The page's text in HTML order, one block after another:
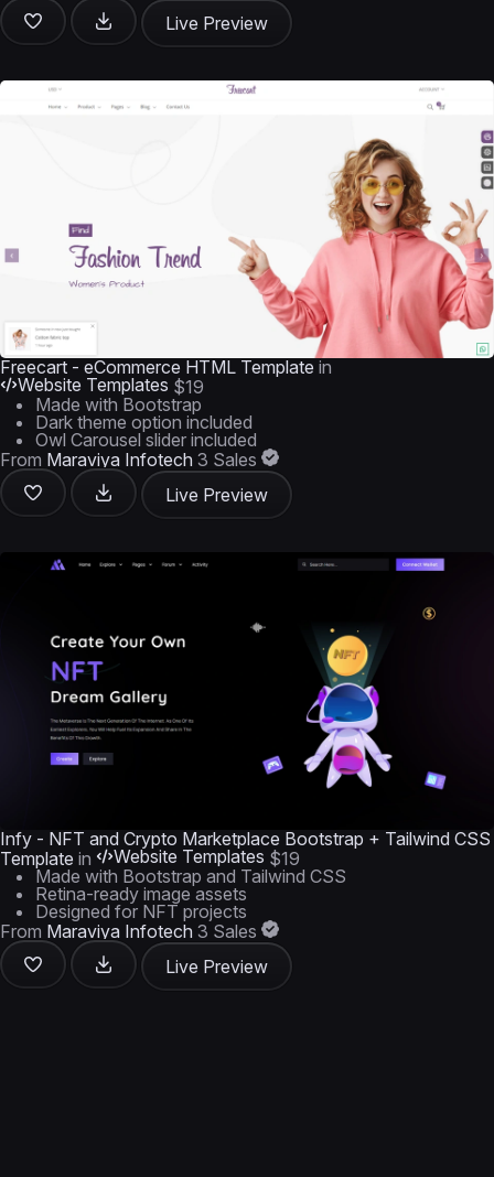
Live Preview
Freecart - eCommerce HTML Template in
Website Templates $19
Made with Bootstrap
Dark theme option included
Owl Carousel slider included
From Maraviya Infotech 3 Sales
Live Preview
Infy - NFT and Crypto Marketplace Bootstrap + Tailwind CSS
Template in Website Templates $19
Made with Bootstrap and Tailwind CSS
Retina-ready image assets
Designed for NFT projects
From Maraviya Infotech 3 Sales
Live Preview